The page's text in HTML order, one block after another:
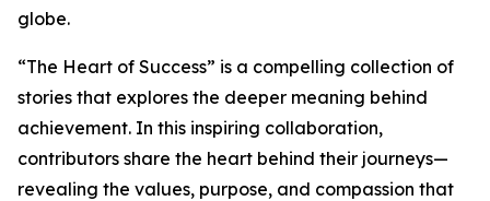
globe.
“The Heart of Success” is a compelling collection of
stories that explores the deeper meaning behind
achievement. In this inspiring collaboration,
contributors share the heart behind their journeys—
revealing the values, purpose, and compassion that